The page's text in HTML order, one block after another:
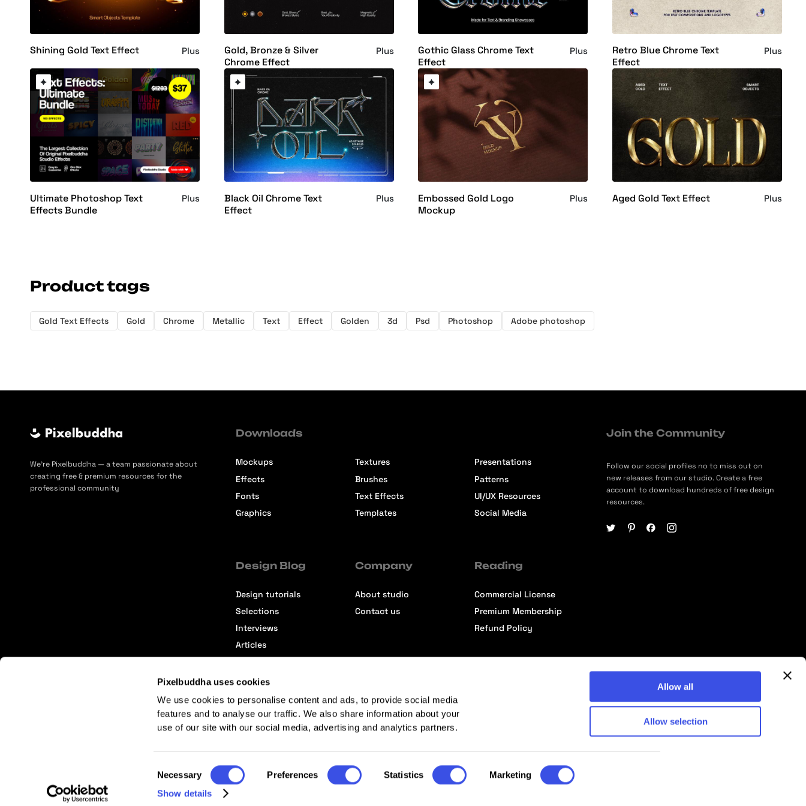
Pixelbuddha uses cookies
We use cookies to personalise content and ads, to provide social media
features and to analyse our traffic. We also share information about your
use of our site with our social media, advertising and analytics partners.
Selection
Necessary Preferences Statistics
Marketing
Show details
Allow all
Allow selection
Shining Gold Text Effect Plus
Gold, Bronze & Silver
Chrome Effect
Plus
Gothic Glass Chrome Text
Effect
Plus
Retro Blue Chrome Text
Effect
Plus
Ultimate Photoshop Text
Effects Bundle
Plus
Black Oil Chrome Text
Effect
Plus
Embossed Gold Logo
Mockup
Plus Aged Gold Text Effect Plus
Product tags
Gold Text Effects Gold Chrome Metallic Text Effect Golden 3d Psd Photoshop Adobe photoshop
We’re Pixelbuddha — a team passionate about
creating free & premium resources for the
professional community
Downloads
Mockups
Effects
Fonts
Graphics
Textures
Brushes
Text Effects
Templates
Presentations
Patterns
UI/UX Resources
Social Media
Design Blog
Design tutorials
Selections
Interviews
Articles
Company
About studio
Contact us
Reading
Commercial License
Premium Membership
Refund Policy
Join the Community
Follow our social profiles no to miss out on
new releases from our studio. Create a free
account to download hundreds of free design
resources.
Affiliate Terms © 2026 Pixelbuddha Studio, All rights reserved